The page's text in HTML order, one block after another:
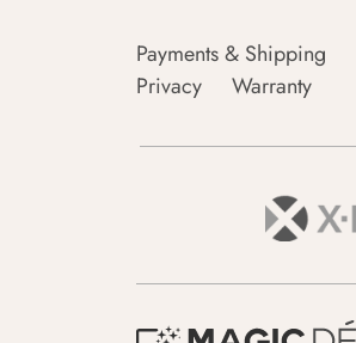
Payments & Shipping
Privacy
Warranty